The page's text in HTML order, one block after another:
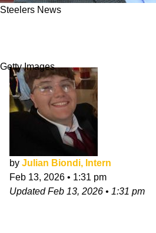
Steelers News
Getty Images
by Julian Biondi, Intern
Feb 13, 2026 • 1:31 pm
UpdatedFeb 13, 2026 • 1:31 pm